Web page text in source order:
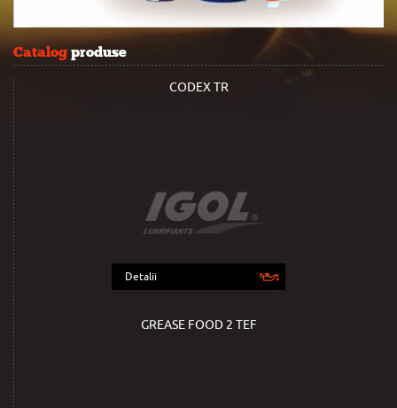
Catalog produse
CODEX TR
Detalii
GREASE FOOD 2 TEF